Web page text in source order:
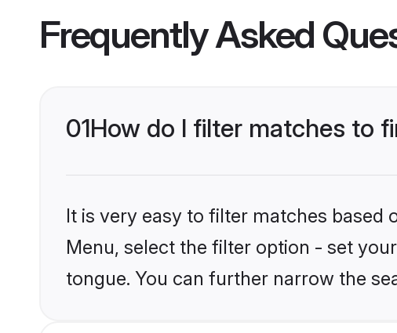
Frequently Asked
01How do I filter matches to
It is very easy to filter matches based
Menu, select the filter option - set
tongue. You can further narrow the